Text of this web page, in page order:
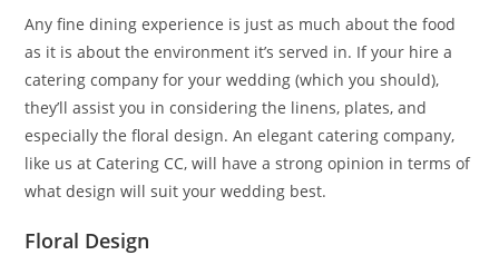
Any fine dining experience is just as much about the food
as it is about the environment it’s served in. If your hire a
catering company for your wedding (which you should),
they’ll assist you in considering the linens, plates, and
especially the floral design. An elegant catering company,
like us at Catering CC, will have a strong opinion in terms of
what design will suit your wedding best.
Floral Design